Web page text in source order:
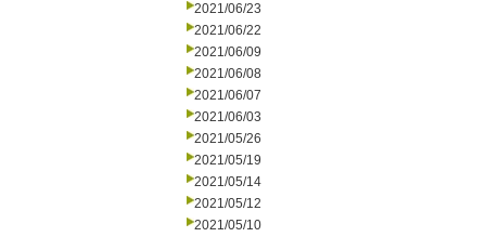
2021/06/23
2021/06/22
2021/06/09
2021/06/08
2021/06/07
2021/06/03
2021/05/26
2021/05/19
2021/05/14
2021/05/12
2021/05/10